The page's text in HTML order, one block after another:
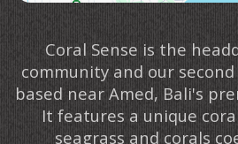
Coral Sense is the
community and our
based near Amed, Bali's
It features a unique
seagrass and corals